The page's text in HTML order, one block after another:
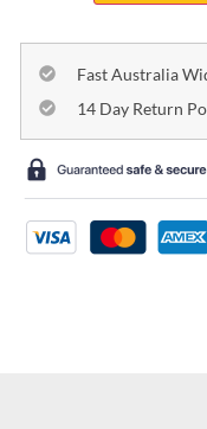
Fast Australia
14 Day Return